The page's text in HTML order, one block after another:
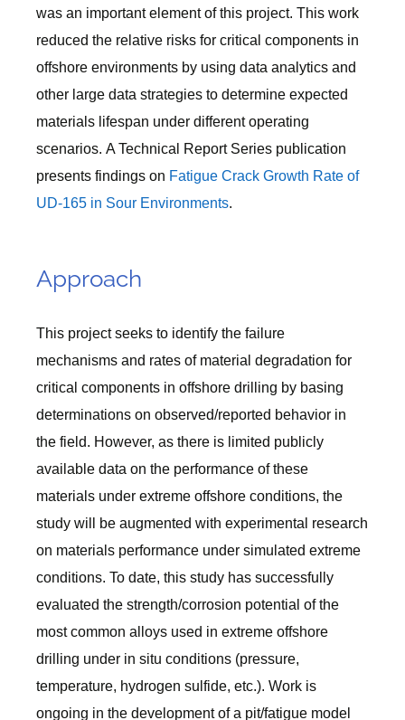
was an important element of this project. This work
reduced the relative risks for critical components in
offshore environments by using data analytics and
other large data strategies to determine expected
materials lifespan under different operating
scenarios. A Technical Report Series publication
presents findings on Fatigue Crack Growth Rate of
UD-165 in Sour Environments.
Approach
This project seeks to identify the failure
mechanisms and rates of material degradation for
critical components in offshore drilling by basing
determinations on observed/reported behavior in
the field. However, as there is limited publicly
available data on the performance of these
materials under extreme offshore conditions, the
study will be augmented with experimental research
on materials performance under simulated extreme
conditions. To date, this study has successfully
evaluated the strength/corrosion potential of the
most common alloys used in extreme offshore
drilling under in situ conditions (pressure,
temperature, hydrogen sulfide, etc.). Work is
ongoing in the development of a pit/fatigue model